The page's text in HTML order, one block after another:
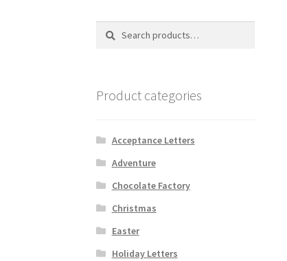
Search
Search
Product categories
Acceptance Letters
Adventure
Chocolate Factory
Christmas
Easter
Holiday Letters